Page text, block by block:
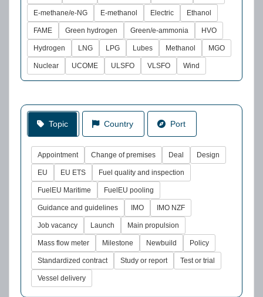
E-methane/e-NG E-methanol Electric Ethanol
FAME Green hydrogen Green/e-ammonia HVO
Hydrogen LNG LPG Lubes Methanol MGO
Nuclear UCOME ULSFO VLSFO Wind
Topic Country Port
Appointment Change of premises Deal Design
EU EU ETS Fuel quality and inspection
FuelEU Maritime FuelEU pooling
Guidance and guidelines IMO IMO NZF
Job vacancy Launch Main propulsion
Mass flow meter Milestone Newbuild Policy
Standardized contract Study or report Test or trial
Vessel delivery